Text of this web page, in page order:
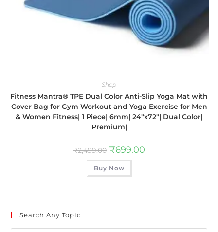
Shop
Fitness Mantra® TPE Dual Color Anti-Slip Yoga Mat with
Cover Bag for Gym Workout and Yoga Exercise for Men
& Women Fitness| 1 Piece| 6mm| 24″x72″| Dual Color|
Premium|
₹2,499.00 ₹699.00
Buy Now
Search Any Topic